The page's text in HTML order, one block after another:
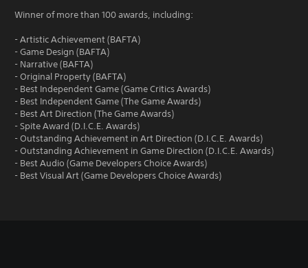
Winner of more than 100 awards, including:
- Artistic Achievement (BAFTA)
- Game Design (BAFTA)
- Narrative (BAFTA)
- Original Property (BAFTA)
- Best Independent Game (Game Critics Awards)
- Best Independent Game (The Game Awards)
- Best Art Direction (The Game Awards)
- Spite Award (D.I.C.E. Awards)
- Outstanding Achievement in Art Direction (D.I.C.E. Awards)
- Outstanding Achievement in Game Direction (D.I.C.E. Awards)
- Best Audio (Game Developers Choice Awards)
- Best Visual Art (Game Developers Choice Awards)